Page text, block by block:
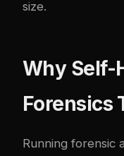
size.
Why Self-
Forensics
Running forensic